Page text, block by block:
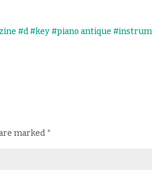
marked*